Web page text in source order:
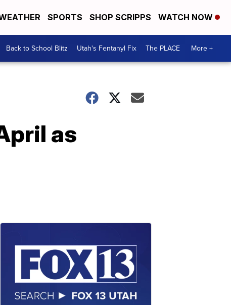
SPORTS SHOP SCRIPPS WATCH NOW
Back to School Blitz Utah's Fentanyl Fix The PLACE More +
as